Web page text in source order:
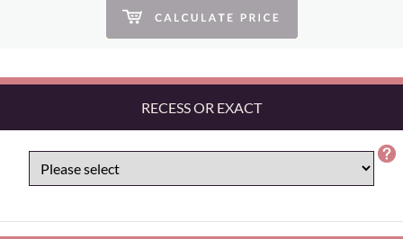
RECESS OR EXACT